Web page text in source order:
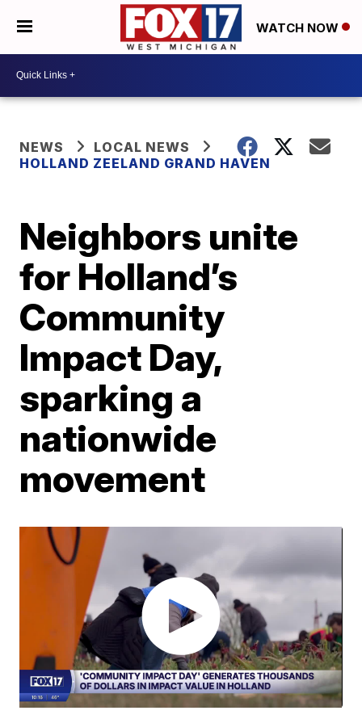
WATCH NOW
NEWS
LOCAL NEWS
HOLLAND ZEELAND GRAND HAVEN
Neighbors unite
for Holland’s
Community
Impact Day,
sparking a
nationwide
movement